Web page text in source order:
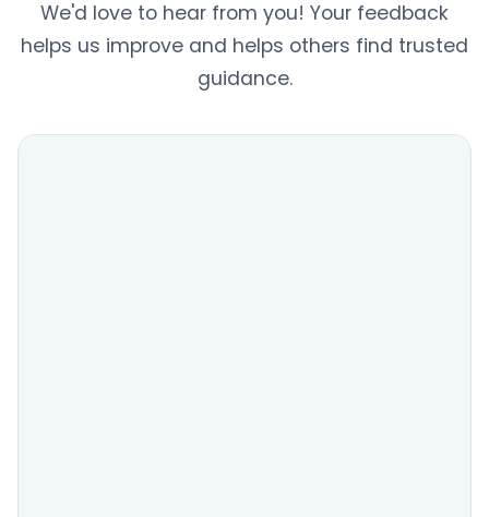
We'd love to hear from you! Your feedback
helps us improve and helps others find trusted
guidance.